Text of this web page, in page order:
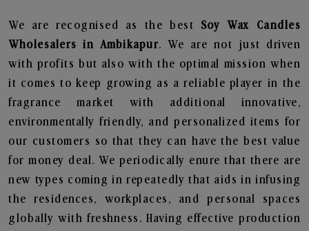
We are recognised as the best Soy Wax Candles
Wholesalers in Ambikapur. We are not just driven
with profits but also with the optimal mission when
it comes to keep growing as a reliable player in the
fragrance market with additional innovative,
environmentally friendly, and personalized items for
our customers so that they can have the best value
for money deal. We periodically enure that there are
new types coming in repeatedly that aids in infusing
the residences, workplaces, and personal spaces
globally with freshness. Having effective production